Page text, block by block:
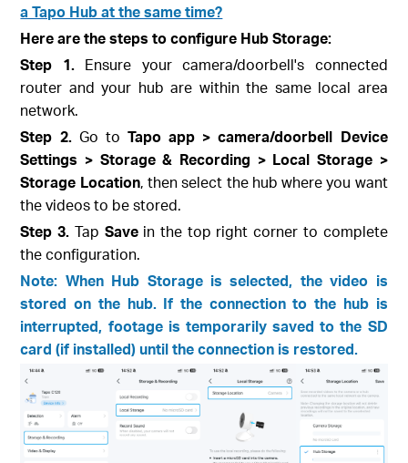
a Tapo Hub at the same time?
Here are the steps to configure Hub Storage:
Step 1.Ensure your camera/doorbell's connected
router and your hub are within the same local area
network.
Step 2.Go toTapo app > camera/doorbell Device
Settings > Storage & Recording > Local Storage >
Storage Location, then select the hub where you want
the videos to be stored.
Step 3. Tap Savein the top right corner to complete
the configuration.
Note: When Hub Storage is selected, the video is
stored on the hub. If the connection to the hub is
interrupted, footage is temporarily saved to the SD
card (if installed) until the connection is restored.